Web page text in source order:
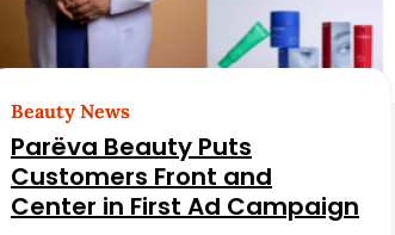
Beauty News
Parëva Beauty Puts
Customers Front and
Center in First Ad Campaign